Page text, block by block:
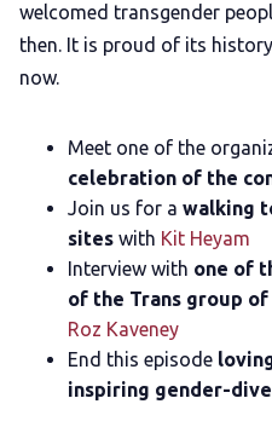
welcomed transgender
then. It is proud of its
now.
Meet one of the
celebration of the
Join us for a walking
sites with Kit Heyam
Interview with one of
of the Trans group
Roz Kaveney
End this episode
inspiring gender-